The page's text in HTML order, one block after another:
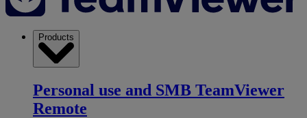
Products
Personal use and SMB TeamViewer
Remote